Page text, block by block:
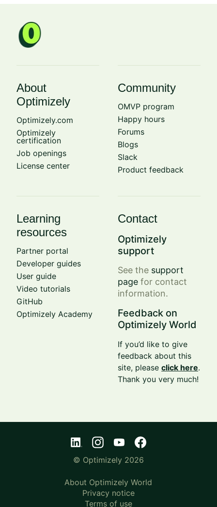
About
Optimizely
Optimizely.com
Optimizely
certification
Job openings
License center
Community
OMVP program
Happy hours
Forums
Blogs
Slack
Product feedback
Learning
resources
Partner portal
Developer guides
User guide
Video tutorials
GitHub
Optimizely Academy
Contact
Optimizely
support
See the support
page for contact
information.
Feedback on
Optimizely World
If you’d like to give
feedback about this
site, pleaseclick here.
Thank you very much!
© Optimizely 2026
About Optimizely World
Privacy notice
Terms of use